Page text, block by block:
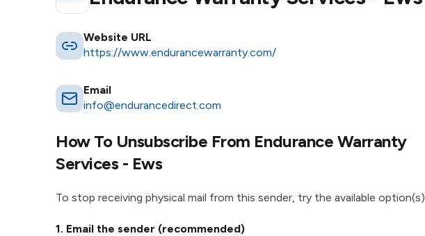
Website URL
https://www.endurancewarranty.com/
Email
info@endurancedirect.com
How To Unsubscribe From Endurance Warranty
Services - Ews
To stop receiving physical mail from this sender, try the available
1. Email the sender (recommended)